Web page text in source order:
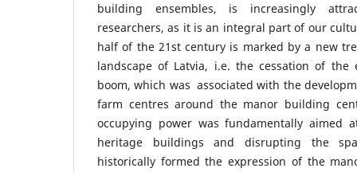
building ensembles, is increasingly
researchers, as it is an integral part of our
half of the 21st century is marked by a new
landscape of Latvia, i.e. the cessation of the
boom, which was associated with the
farm centres around the manor building
occupying power was fundamentally aimed
heritage buildings and disrupting the
historically formed the expression of the